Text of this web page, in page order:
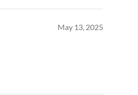
May 13, 2025